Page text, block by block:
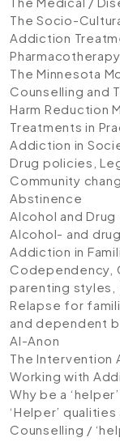
The Socio-
Addiction
Pharmacotherapy
The Minnesota
Counselling and
Harm Reduction
Treatments in
Addiction in
Drug policies,
Community
Abstinence
Alcohol and
Alcohol- and
Addiction in
Codependency,
parenting
Relapse for
and dependent
Al-Anon
The Intervention
Working with
Why be a ‘helper’
‘Helper’
Counselling /